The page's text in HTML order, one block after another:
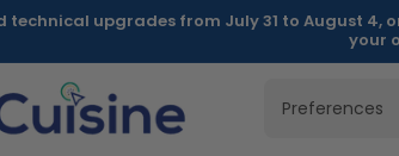
technical upgrades from July 31 to August
your
Preferences